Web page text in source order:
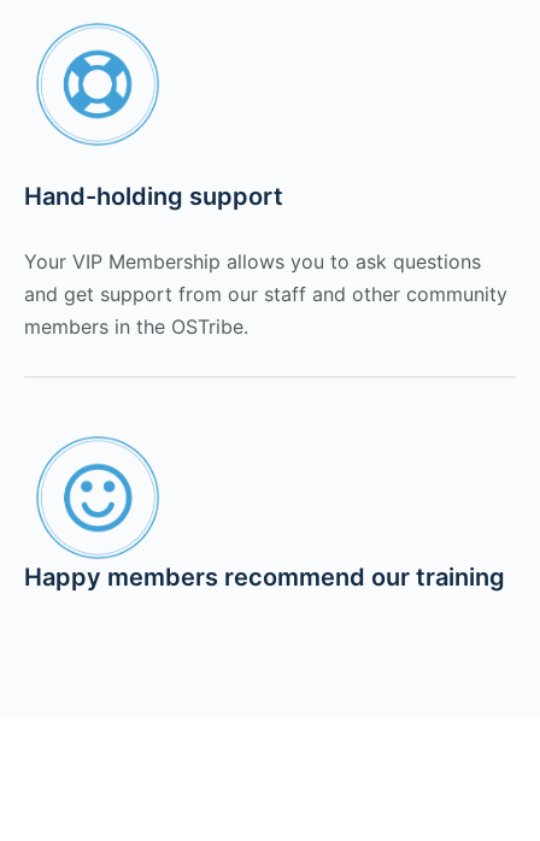
Hand-holding support
Your VIP Membership allows you to ask questions
and get support from our staff and other community
members in the OSTribe.
Happy members recommend our training